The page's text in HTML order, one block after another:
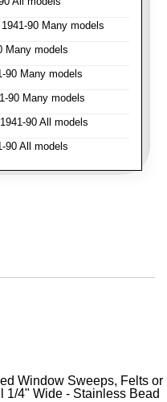
1941-90 Many models
Many models
90 Many models
90 Many models
1941-90 All models
90 All models
Window Sweeps, Felts
1/4" Wide - Stainless Bead